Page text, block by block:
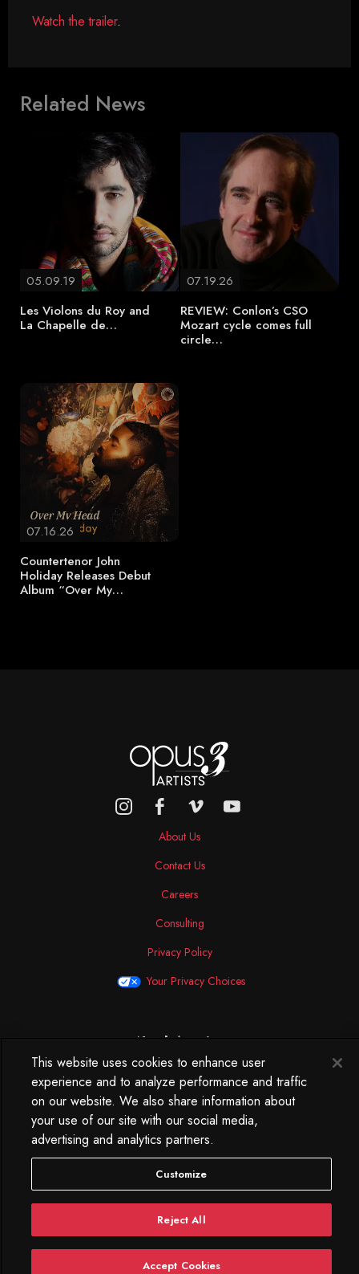
Watch the trailer.
Related News
05.09.19
Les Violons du Roy and
La Chapelle de…
07.19.26
REVIEW: Conlon’s CSO
Mozart cycle comes full
circle…
07.16.26
Countertenor John
Holiday Releases Debut
Album “Over My…
About Us
Contact Us
Careers
Consulting
Privacy Policy
Your Privacy Choices
North America
250 West 34th Street
WorkLife Office
Suite 313
New York, NY
10119
212.584.7500
This website uses cookies to enhance user
experience and to analyze performance and traffic
on our website. We also share information about
your use of our site with our social media,
advertising and analytics partners.
Customize
Reject All
Accept Cookies